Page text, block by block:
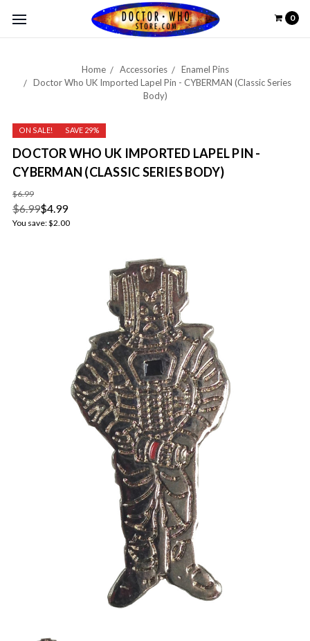
0
Home Accessories
Enamel Pins
Doctor Who UK Imported Lapel Pin - CYBERMAN (Classic Series
Body)
ON SALE! SAVE 29%
DOCTOR WHO UK IMPORTED LAPEL PIN -
CYBERMAN (CLASSIC SERIES BODY)
$6.99
$6.99$4.99
You save:$2.00